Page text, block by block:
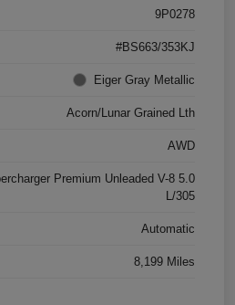
9P0278
#BS663/353KJ
Eiger Gray Metallic
Acorn/Lunar Grained Lth
AWD
Premium Unleaded V-8 5.0
L/305
Automatic
8,199 Miles